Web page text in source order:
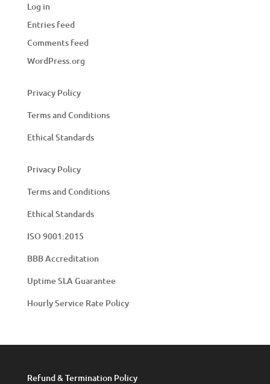
Log in
Entries feed
Comments feed
WordPress.org
Privacy Policy
Terms and Conditions
Ethical Standards
Privacy Policy
Terms and Conditions
Ethical Standards
ISO 9001:2015
BBB Accreditation
Uptime SLA Guarantee
Hourly Service Rate Policy
Refund & Termination Policy